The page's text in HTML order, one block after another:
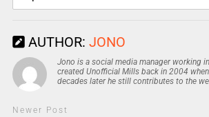
AUTHOR: JONO
Jono is a social media manager working
created Unofficial Mills back in 2004
decades later he still contributes to the
Newer Post